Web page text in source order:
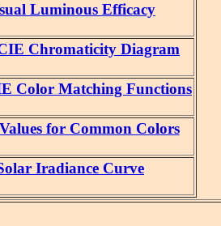
Luminous Efficacy
Chromaticity Diagram
Color Matching Functions
for Common Colors
Iradiance Curve